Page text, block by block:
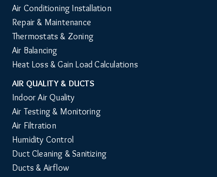
Air Conditioning Installation
Repair & Maintenance
Thermostats & Zoning
Air Balancing
Heat Loss & Gain Load Calculations
AIR QUALITY & DUCTS
Indoor Air Quality
Air Testing & Monitoring
Air Filtration
Humidity Control
Duct Cleaning & Sanitizing
Ducts & Airflow